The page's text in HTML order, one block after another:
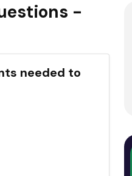
-
needed to